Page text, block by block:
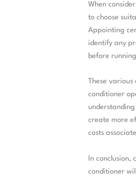
When
to choose
Appointing
identify any
before
These
conditioner
create more
costs
In
conditioner